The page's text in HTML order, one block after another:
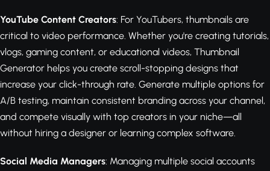
YouTube Content Creators: For YouTubers, thumbnails are
critical to video performance. Whether you're creating tutorials,
vlogs, gaming content, or educational videos, Thumbnail
Generator helps you create scroll-stopping designs that
increase your click-through rate. Generate multiple options for
A/B testing, maintain consistent branding across your channel,
and compete visually with top creators in your niche—all
without hiring a designer or learning complex software.
Social Media Managers: Managing multiple social accounts